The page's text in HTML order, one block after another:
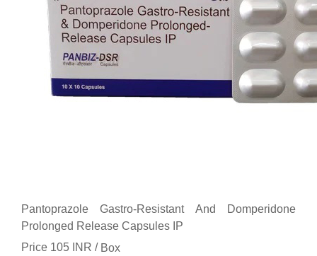
Pantoprazole Gastro-Resistant And Domperidone
Prolonged Release Capsules IP
Price 105 INR / Box